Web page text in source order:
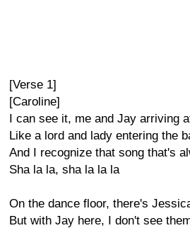
[Verse 1]
[Caroline]
I can see it, me and Jay arriving
Like a lord and lady entering the
And I recognize that song that's
Sha la la, sha la la la
On the dance floor, there's
But with Jay here, I don't see